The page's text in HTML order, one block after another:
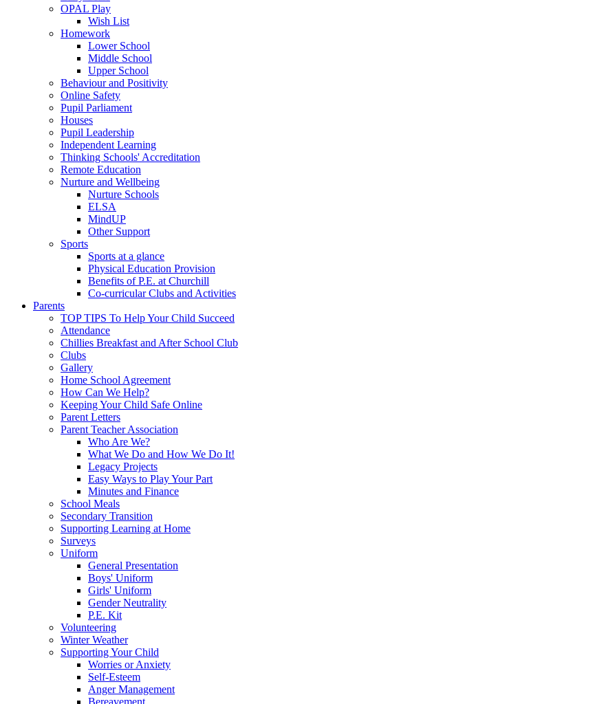
OPAL Play
Wish List
Homework
Lower School
Middle School
Upper School
Behaviour and Positivity
Online Safety
Pupil Parliament
Houses
Pupil Leadership
Independent Learning
Thinking Schools' Accreditation
Remote Education
Nurture and Wellbeing
Nurture Schools
ELSA
MindUP
Other Support
Sports
Sports at a glance
Physical Education Provision
Benefits of P.E. at Churchill
Co-curricular Clubs and Activities
Parents
TOP TIPS To Help Your Child Succeed
Attendance
Chillies Breakfast and After School Club
Clubs
Gallery
Home School Agreement
How Can We Help?
Keeping Your Child Safe Online
Parent Letters
Parent Teacher Association
Who Are We?
What We Do and How We Do It!
Legacy Projects
Easy Ways to Play Your Part
Minutes and Finance
School Meals
Secondary Transition
Supporting Learning at Home
Surveys
Uniform
General Presentation
Boys' Uniform
Girls' Uniform
Gender Neutrality
P.E. Kit
Volunteering
Winter Weather
Supporting Your Child
Worries or Anxiety
Self-Esteem
Anger Management